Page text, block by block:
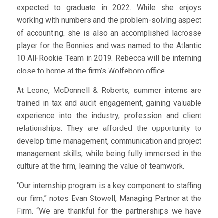
expected to graduate in 2022. While she enjoys
working with numbers and the problem-solving aspect
of accounting, she is also an accomplished lacrosse
player for the Bonnies and was named to the Atlantic
10 All-Rookie Team in 2019. Rebecca will be interning
close to home at the firm’s Wolfeboro office.
At Leone, McDonnell & Roberts, summer interns are
trained in tax and audit engagement, gaining valuable
experience into the industry, profession and client
relationships. They are afforded the opportunity to
develop time management, communication and project
management skills, while being fully immersed in the
culture at the firm, learning the value of teamwork.
“Our internship program is a key component to staffing
our firm,” notes Evan Stowell, Managing Partner at the
Firm. “We are thankful for the partnerships we have